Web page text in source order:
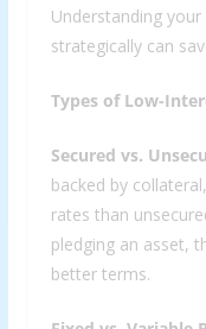
Understanding
strategically can
Types of Low-
Secured vs.
backed by
rates than
pledging an asset,
better terms.